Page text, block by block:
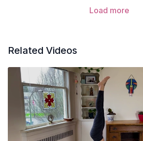
Load more
Related Videos